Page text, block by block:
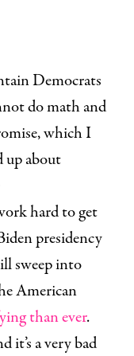
Democrats
do math and
which I
up about
hard to get
presidency
sweep into
American
than ever.
it’s a very bad